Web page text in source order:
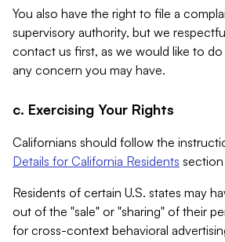
You also have the right to file a
supervisory authority, but we
contact us first, as we would like to
any concern you may have.
c. Exercising Your Rights
Californians should follow the
Details for California Residents
Residents of certain U.S. states may
out of the "sale" or "sharing" of their
for cross-context behavioral